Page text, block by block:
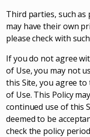
Third parties, such as
may have their own
please check with
If you do not agree
of Use, you may not
this Site, you agree to
of Use. This Policy
continued use of this
deemed to be
check the policy